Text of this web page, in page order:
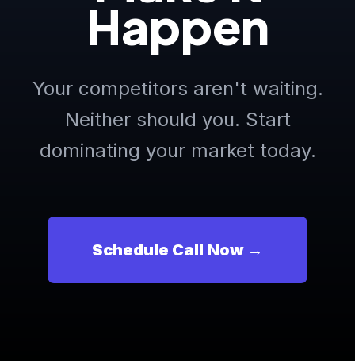
Happen
Your competitors aren't waiting.
Neither should you. Start
dominating your market today.
Schedule Call Now →